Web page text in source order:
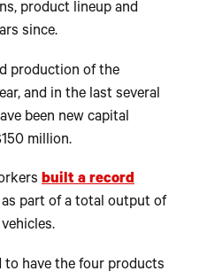
product lineup and
since.
production of the
and in the last several
been new capital
million.
built a record
as part of a total output of
to have the four products